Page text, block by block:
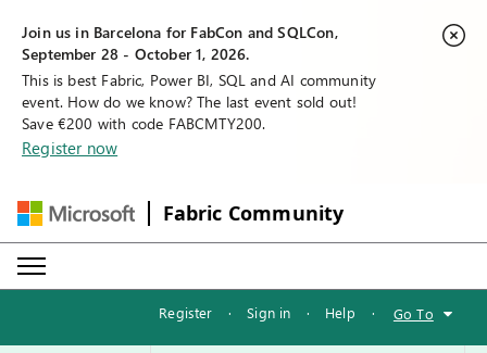
Join us in Barcelona for FabCon and SQLCon,
September 28 - October 1, 2026.
This is best Fabric, Power BI, SQL and AI community
event. How do we know? The last event sold out!
Save €200 with code FABCMTY200.
Register now
Fabric Community
Register · Sign in · Help · Go To